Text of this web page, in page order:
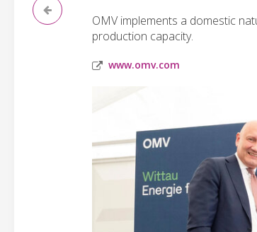
OMV implements a domestic
production capacity.
www.omv.com